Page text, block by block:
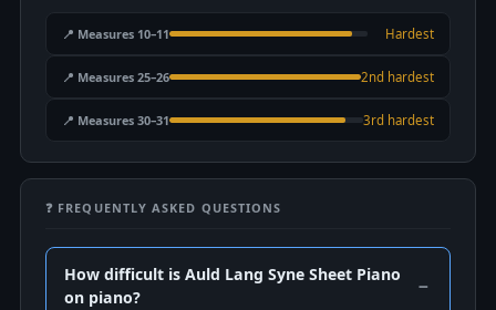
📍 Measures 10–11 Hardest
📍 Measures 25–26 2nd hardest
📍 Measures 30–31 3rd hardest
❓ FREQUENTLY ASKED QUESTIONS
How difficult is Auld Lang Syne Sheet Piano
on piano?